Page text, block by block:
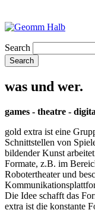
Search
was und wer.
games - theatre -
gold extra ist eine
Schnittstellen von
bildender Kunst
Formate, z.B. im
Robotertheater und
Die Idee schafft das
extra ist die konstante